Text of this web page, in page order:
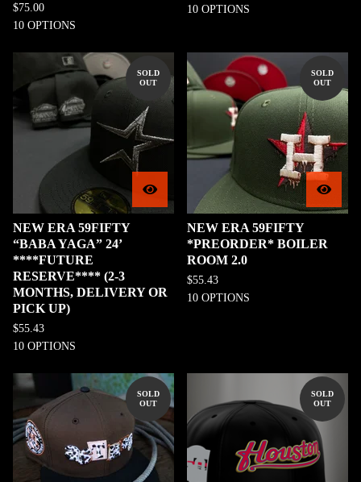
$75.00
10 OPTIONS
10 OPTIONS
SOLD
OUT
NEW ERA 59FIFTY
“BABA YAGA” 24’
****FUTURE
RESERVE**** (2-3
MONTHS, DELIVERY OR
PICK UP)
$55.43
10 OPTIONS
SOLD
OUT
NEW ERA 59FIFTY
*PREORDER* BOILER
ROOM 2.0
$55.43
10 OPTIONS
SOLD
OUT
SOLD
OUT